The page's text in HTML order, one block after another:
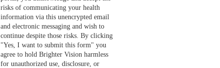
risks of communicating your health
information via this unencrypted email
and electronic messaging and wish to
continue despite those risks. By clicking
"Yes, I want to submit this form" you
agree to hold Brighter Vision harmless
for unauthorized use, disclosure, or